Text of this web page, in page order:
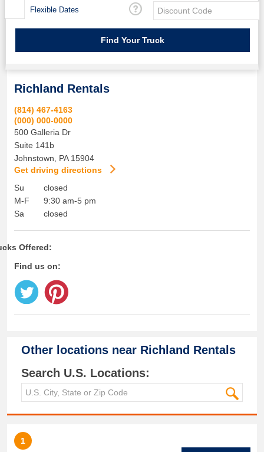
Flexible Dates
Richland Rentals
(814) 467-4163
(000) 000-0000
500 Galleria Dr
Suite 141b
Johnstown
PA 15904
Get driving directions
Su
M-F
Sa
closed
9:30 am-5 pm
closed
Offered:
Find us on:
Other locations near Richland Rentals
Search U.S. Locations:
1